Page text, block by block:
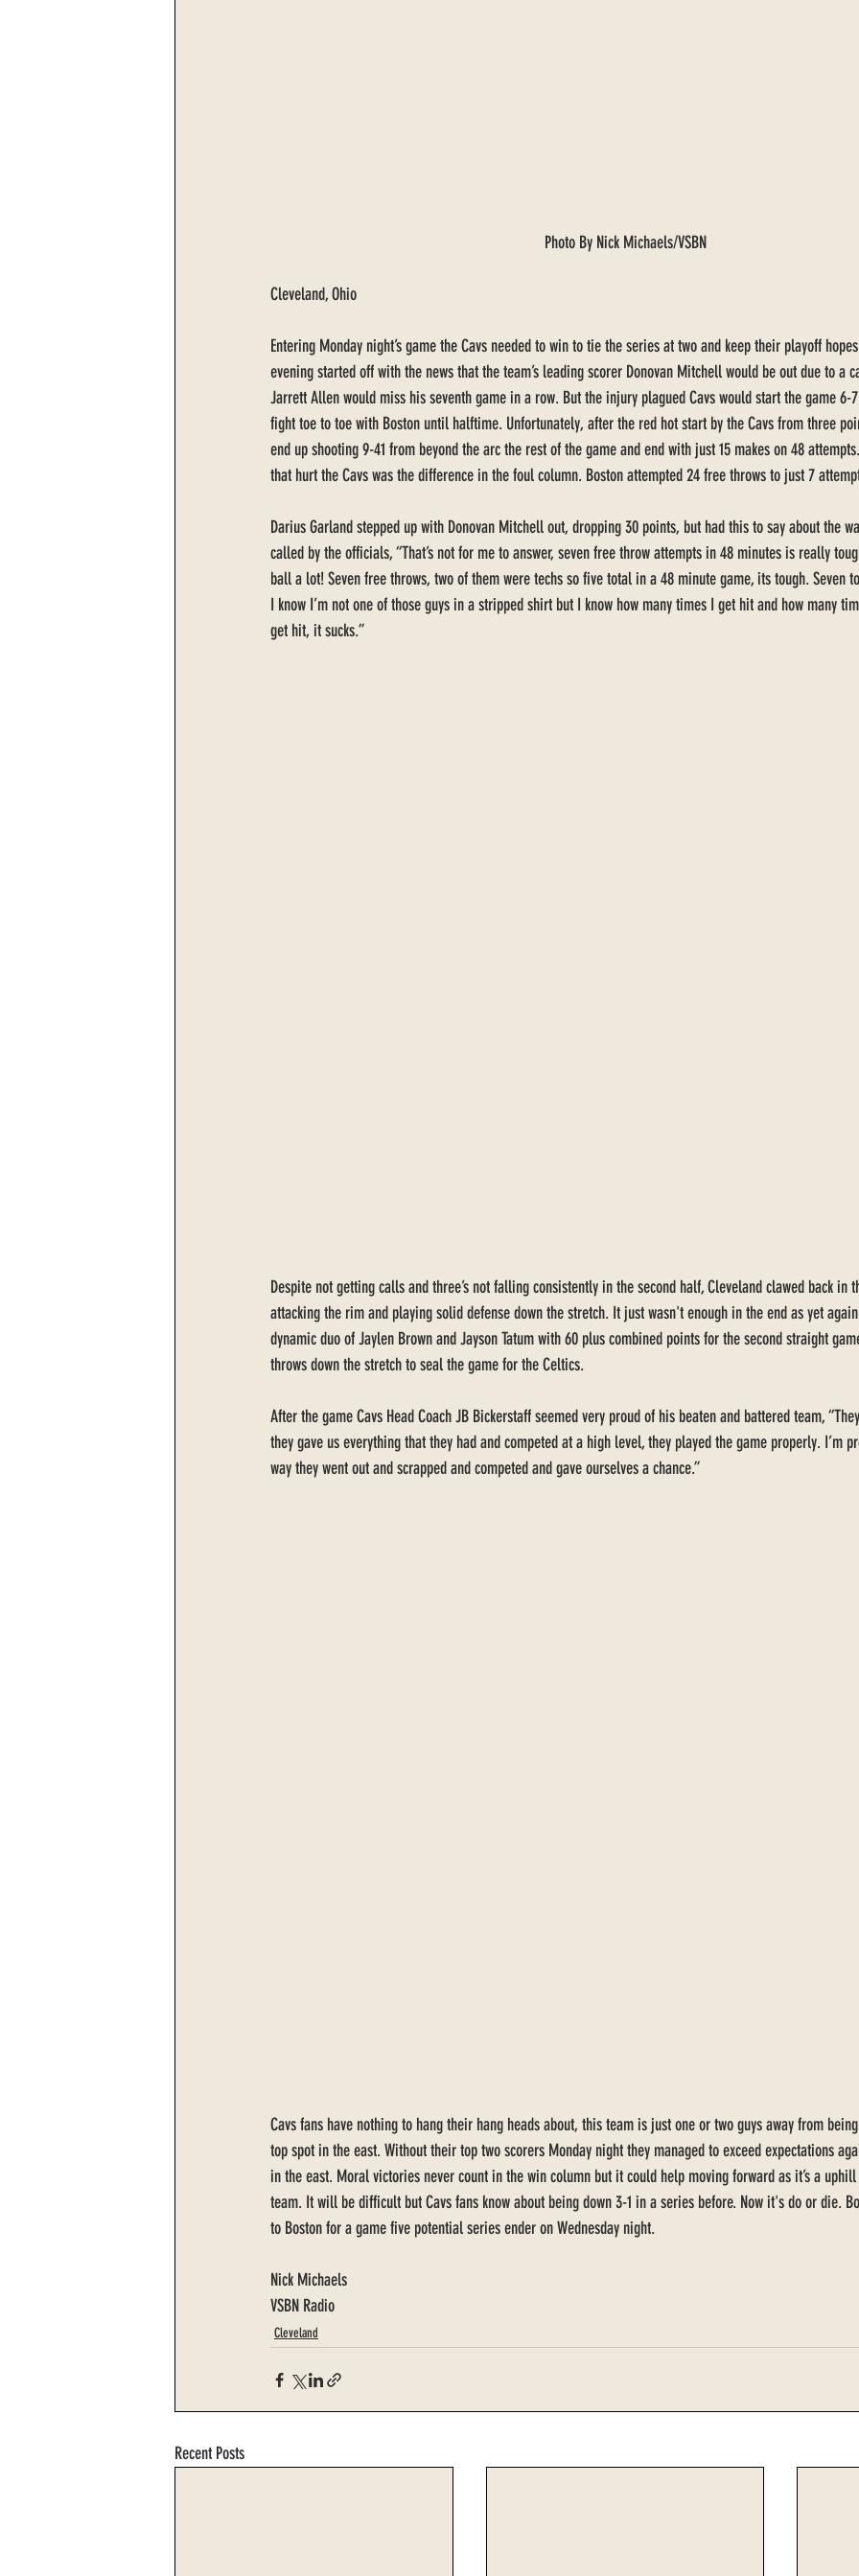
Photo By Nick Michaels/VSBN
Cleveland, Ohio
Entering Monday night’s game the Cavs needed to win to tie the series at two and keep their playoff
evening started off with the news that the team’s leading scorer Donovan Mitchell would be out due to a
Jarrett Allen would miss his seventh game in a row. But the injury plagued Cavs would start the game 6-
fight toe to toe with Boston until halftime. Unfortunately, after the red hot start by the Cavs from three
end up shooting 9-41 from beyond the arc the rest of the game and end with just 15 makes on 48
that hurt the Cavs was the difference in the foul column. Boston attempted 24 free throws to just 7
Darius Garland stepped up with Donovan Mitchell out, dropping 30 points, but had this to say about the
called by the officials, “That’s not for me to answer, seven free throw attempts in 48 minutes is really
ball a lot! Seven free throws, two of them were techs so five total in a 48 minute game, its tough. Seven
I know I’m not one of those guys in a stripped shirt but I know how many times I get hit and how many
get hit, it sucks.”
Despite not getting calls and three’s not falling consistently in the second half, Cleveland clawed back in
attacking the rim and playing solid defense down the stretch. It just wasn't enough in the end as yet again
dynamic duo of Jaylen Brown and Jayson Tatum with 60 plus combined points for the second straight
throws down the stretch to seal the game for the Celtics.
After the game Cavs Head Coach JB Bickerstaff seemed very proud of his beaten and battered team,
they gave us everything that they had and competed at a high level, they played the game properly. I’m
way they went out and scrapped and competed and gave ourselves a chance.”
Cavs fans have nothing to hang their hang heads about, this team is just one or two guys away from
top spot in the east. Without their top two scorers Monday night they managed to exceed expectations
in the east. Moral victories never count in the win column but it could help moving forward as it’s a
team. It will be difficult but Cavs fans know about being down 3-1 in a series before. Now it's do or die.
to Boston for a game five potential series ender on Wednesday night.
Nick Michaels
VSBN Radio
Cleveland
Recent Posts